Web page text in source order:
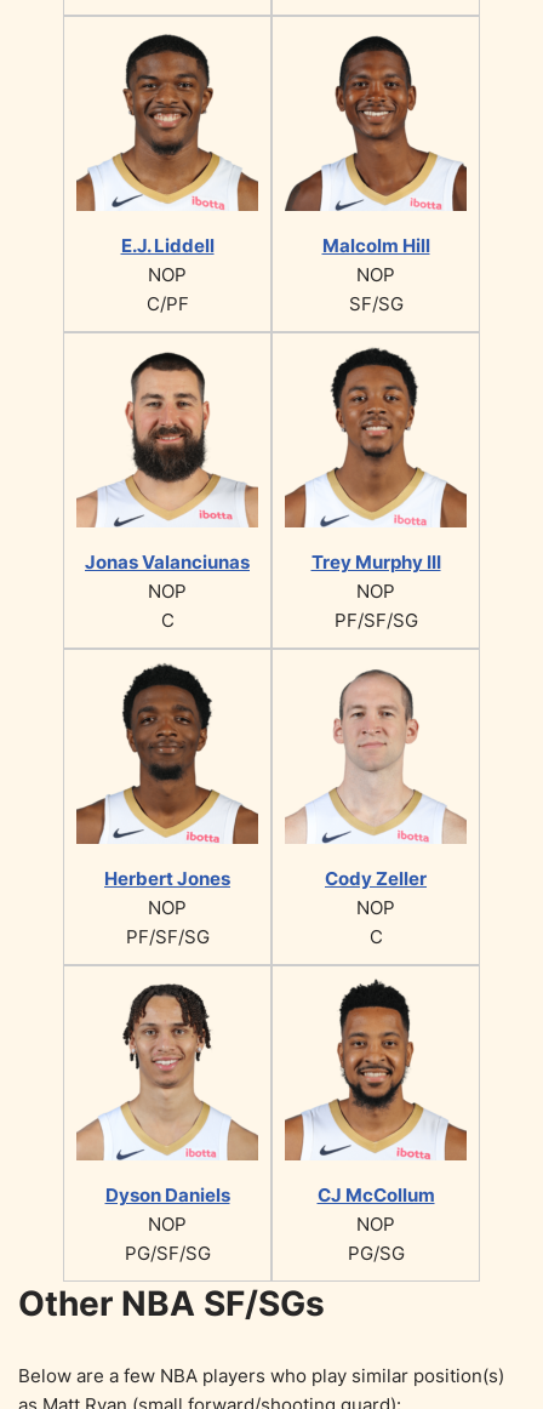
E.J. Liddell
NOP
C/PF
Malcolm Hill
NOP
SF/SG
Jonas Valanciunas
NOP
C
Trey Murphy III
NOP
PF/SF/SG
Herbert Jones
NOP
PF/SF/SG
Cody Zeller
NOP
C
Dyson Daniels
NOP
PG/SF/SG
CJ McCollum
NOP
PG/SG
Other NBA SF/SGs
Below are a few NBA players who play similar position(s)